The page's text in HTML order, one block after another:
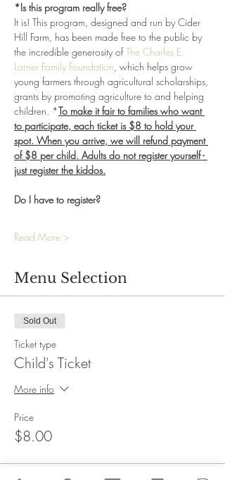
*Is this program really free?
It is! This program, designed and run by Cider
Hill Farm, has been made free to the public by
the incredible generosity of The Charles E.
Larner Family Foundation, which helps grow
young farmers through agricultural scholarships,
grants by promoting agriculture to and helping
children. *To make it fair to families who want
to participate, each ticket is $8 to hold your
spot. When you arrive, we will refund payment
of $8 per child. Adults do not register yourself -
just register the kiddos.
Do I have to register?
Read More >
Menu Selection
Sold Out
Ticket type
Child's Ticket
More info
Price
$8.00